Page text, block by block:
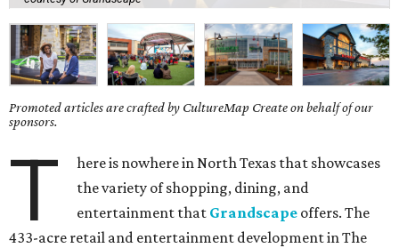
Promoted articles are crafted by CultureMap Create on behalf of our
sponsors.
T
here is nowhere in North Texas that showcases
the variety of shopping, dining, and
entertainment that Grandscape offers. The
433-acre retail and entertainment development in The